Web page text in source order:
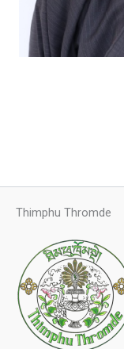
Thimphu Thromde